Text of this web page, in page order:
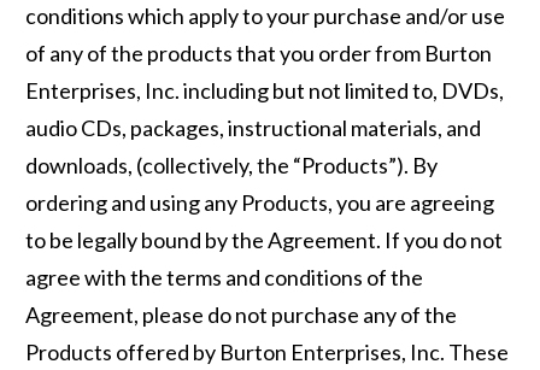
conditions which apply to your purchase and/or use
of any of the products that you order from Burton
Enterprises, Inc. including but not limited to, DVDs,
audio CDs, packages, instructional materials, and
downloads, (collectively, the “Products”). By
ordering and using any Products, you are agreeing
to be legally bound by the Agreement. If you do not
agree with the terms and conditions of the
Agreement, please do not purchase any of the
Products offered by Burton Enterprises, Inc. These